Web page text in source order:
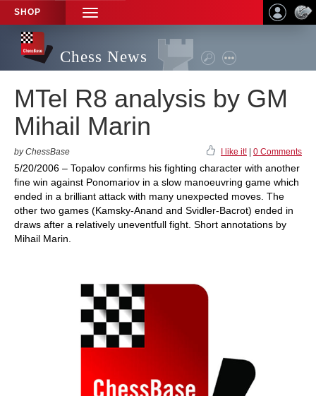
SHOP
TOGGLE
NAVIGATION
Chess News
MTel R8 analysis by GM
Mihail Marin
by ChessBase I like it! 0 Comments
5/20/2006 – Topalov confirms his fighting character with another
fine win against Ponomariov in a slow manoeuvring game which
ended in a brilliant attack with many unexpected moves. The
other two games (Kamsky-Anand and Svidler-Bacrot) ended in
draws after a relatively uneventfull fight. Short annotations by
Mihail Marin.